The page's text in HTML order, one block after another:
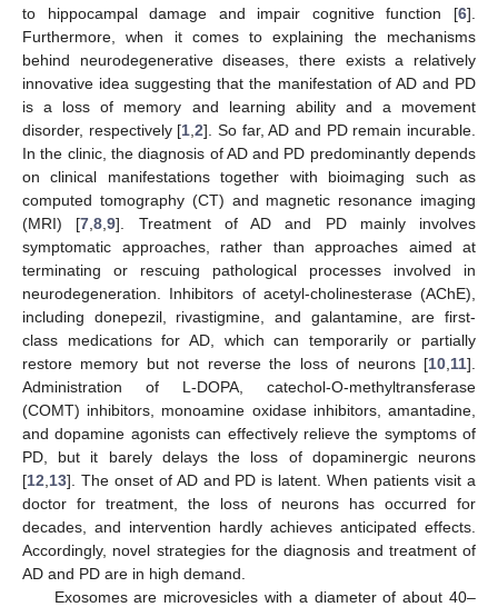
to hippocampal damage and impair cognitive function [6].
Furthermore, when it comes to explaining the mechanisms
behind neurodegenerative diseases, there exists a relatively
innovative idea suggesting that the manifestation of AD and PD
is a loss of memory and learning ability and a movement
disorder, respectively [1 ,2]. So far, AD and PD remain incurable.
In the clinic, the diagnosis of AD and PD predominantly depends
on clinical manifestations together with bioimaging such as
computed tomography (CT) and magnetic resonance imaging
(MRI) [7 ,8 ,9]. Treatment of AD and PD mainly involves
symptomatic approaches, rather than approaches aimed at
terminating or rescuing pathological processes involved in
neurodegeneration. Inhibitors of acetyl-cholinesterase (AChE),
including donepezil, rivastigmine, and galantamine, are first-
class medications for AD, which can temporarily or partially
restore memory but not reverse the loss of neurons [10 11].
Administration of L-DOPA, catechol-O-methyltransferase
(COMT) inhibitors, monoamine oxidase inhibitors, amantadine,
and dopamine agonists can effectively relieve the symptoms of
PD, but it barely delays the loss of dopaminergic neurons
[12 13]. The onset of AD and PD is latent. When patients visit a
doctor for treatment, the loss of neurons has occurred for
decades, and intervention hardly achieves anticipated effects.
Accordingly, novel strategies for the diagnosis and treatment of
AD and PD are in high demand.
Exosomes are microvesicles with a diameter of about 40–